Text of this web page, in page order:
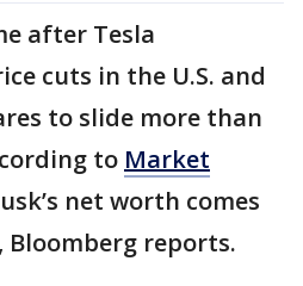
after Tesla
cuts in the U.S. and
to slide more than
to Market
net worth comes
Bloomberg reports.